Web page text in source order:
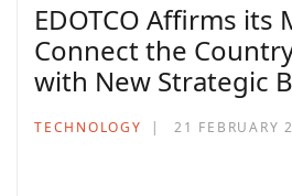
EDOTCO Affirms its
Connect the
with New Strategic
TECHNOLOGY 21 FEBRUARY